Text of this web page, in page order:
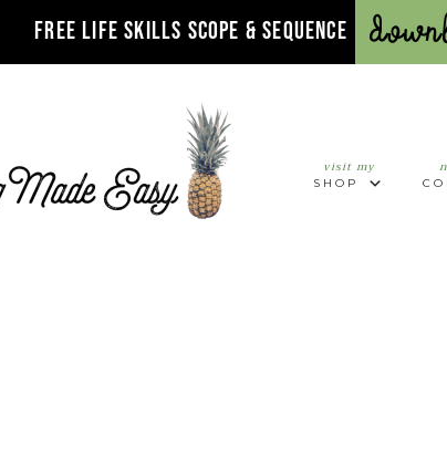
FREE LIFE SKILLS SCOPE & SEQUENCE
visit my
SHOP